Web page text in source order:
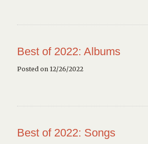
Best of 2022: Albums
Posted on 12/26/2022
Best of 2022: Songs